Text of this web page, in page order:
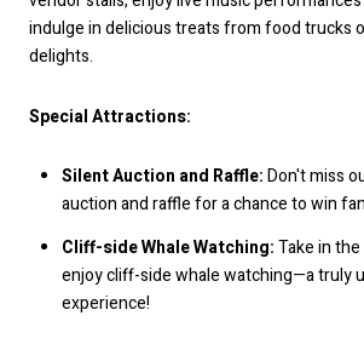
indulge in delicious treats from food trucks
delights.
Special Attractions:
Silent Auction and Raffle:Don't miss
auction and raffle for a chance to win
Cliff-side Whale Watching:Take in
enjoy cliff-side whale watching—a truly
experience!